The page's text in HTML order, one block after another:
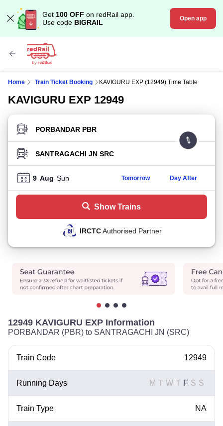
Get 100 OFF on redRail app.
Use code BIGRAIL Open app
Home Train Ticket Booking KAVIGURU EXP (12949) Time Table
KAVIGURU EXP 12949
FROM STATION
TO STATION
9 Aug Sun Tomorrow Day After
Show Trains
IRCTCAuthorised Partner
12949 KAVIGURU EXP Information
PORBANDAR (PBR) to SANTRAGACHI JN (SRC)
Train Code 12949
Running Days M T W T F S S
Train Type NA